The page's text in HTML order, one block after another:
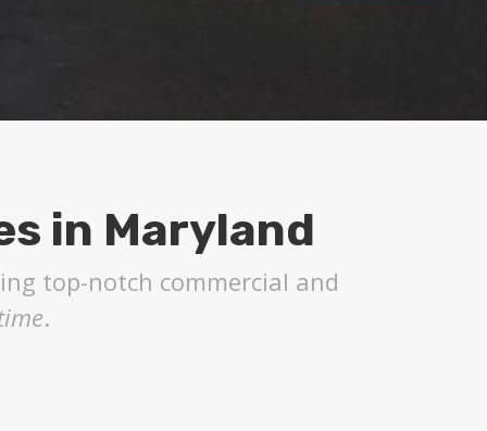
in Maryland
top-notch commercial and
.